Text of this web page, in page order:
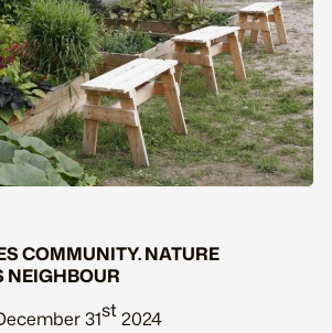
COMMUNITY. NATURE
NEIGHBOUR
31st2024